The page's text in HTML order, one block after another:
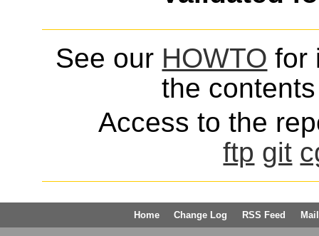
See our HOWTO for
the
Access to the
ftp git
Home Change Log RSS Feed